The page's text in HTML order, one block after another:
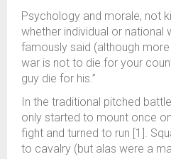
Psychology and morale, not
whether individual or national
famously said (although more
war is not to die for your
guy die for his.”
In the traditional pitched
only started to mount once
fight and turned to run [1].
to cavalry (but alas were a